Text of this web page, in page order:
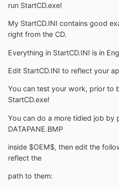
run StartCD.exe!
My StartCD.INI contains good
right from the CD.
Everything in StartCD.INI is in
Edit StartCD.INI to reflect your
You can test your work, prior to
StartCD.exe!
You can do a more tidied job by
DATAPANE.BMP
inside $OEM$, then edit the
reflect the
path to them: